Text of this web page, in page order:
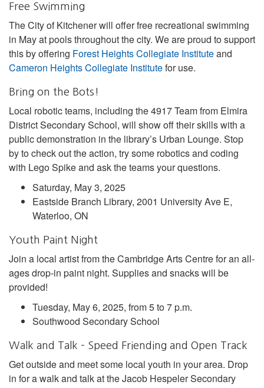
Free Swimming
The City of Kitchener will offer free recreational swimming
in May at pools throughout the city. We are proud to support
this by offering Forest Heights Collegiate Instituteand
Cameron Heights Collegiate Institutefor use.
Bring on the Bots!
Local robotic teams, including the 4917 Team from Elmira
District Secondary School, will show off their skills with a
public demonstration in the library’s Urban Lounge. Stop
by to check out the action, try some robotics and coding
with Lego Spike and ask the teams your questions.
Saturday, May 3, 2025
Eastside Branch Library, 2001 University Ave E,
Waterloo, ON
Youth Paint Night
Join a local artist from the Cambridge Arts Centre for an all-
ages drop-in paint night. Supplies and snacks will be
provided!
Tuesday, May 6, 2025, from 5 to 7 p.m.
Southwood Secondary School
Walk and Talk – Speed Friending and Open Track
Get outside and meet some local youth in your area. Drop
in for a walk and talk at the Jacob Hespeler Secondary